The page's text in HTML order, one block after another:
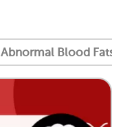
Abnormal Blood Fats